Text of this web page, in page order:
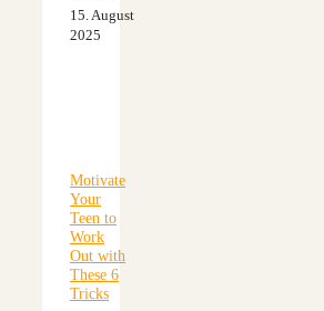
15. August
2025
Motivate
Your
Teen to
Work
Out with
These 6
Tricks